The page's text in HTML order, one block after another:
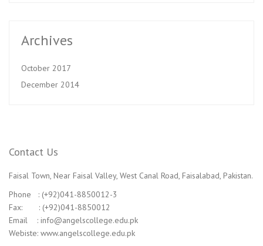
Archives
October 2017
December 2014
Contact Us
Faisal Town, Near Faisal Valley, West Canal Road, Faisalabad, Pakistan.
Phone : (+92)041-8850012-3
Fax: : (+92)041-8850012
Email : info@angelscollege.edu.pk
Webiste: www.angelscollege.edu.pk